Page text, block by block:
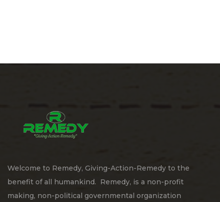
Welcome to Remedy, Giving-Action-Remedy to the
benefit of all humankind. Remedy, is a non-profit
making, non-political governmental organization